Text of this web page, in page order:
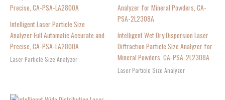
Intelligent Laser Particle Size
Analyzer Full Automatic Accurate and
Precise, CA-PSA-LA2800A
Laser Particle Size Analyzer
Intelligent Wet Dry Dispersion Laser
Diffraction Particle Size Analyzer for
Mineral Powders, CA-PSA-2L2308A
Laser Particle Size Analyzer